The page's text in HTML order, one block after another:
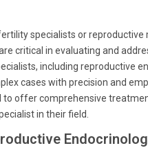
specialists or reproductive
critical in evaluating and
including reproductive
cases with precision and
offer comprehensive
in their field.